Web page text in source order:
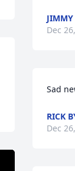
JIMMY
Dec
Sad
RICK
Dec